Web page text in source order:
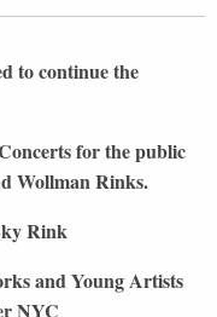
to continue the
for the public
Wollman Rinks.
Rink
and Young Artists
NYC